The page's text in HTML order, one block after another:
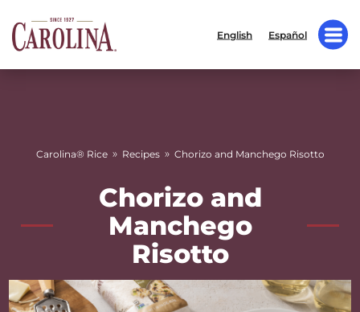
English Español
Carolina® Rice » Recipes » Chorizo and Manchego Risotto
Chorizo and
Manchego
Risotto